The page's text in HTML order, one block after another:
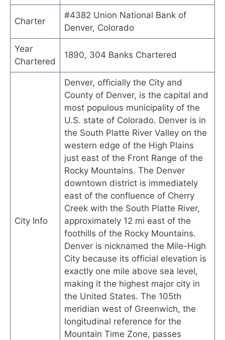
Charter
#4382 Union National Bank of
Denver, Colorado
Year
Chartered
1890, 304 Banks Chartered
City Info
Denver, officially the City and
County of Denver, is the capital and
most populous municipality of the
U.S. state of Colorado. Denver is in
the South Platte River Valley on the
western edge of the High Plains
just east of the Front Range of the
Rocky Mountains. The Denver
downtown district is immediately
east of the confluence of Cherry
Creek with the South Platte River,
approximately 12 mi east of the
foothills of the Rocky Mountains.
Denver is nicknamed the Mile-High
City because its official elevation is
exactly one mile above sea level,
making it the highest major city in
the United States. The 105th
meridian west of Greenwich, the
longitudinal reference for the
Mountain Time Zone, passes